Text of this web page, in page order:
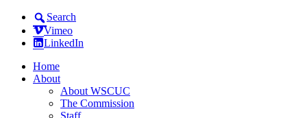
Search
Vimeo
LinkedIn
Home
About
About WSCUC
The Commission
Staff